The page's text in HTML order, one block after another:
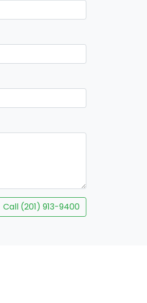
Call (201) 913-9400